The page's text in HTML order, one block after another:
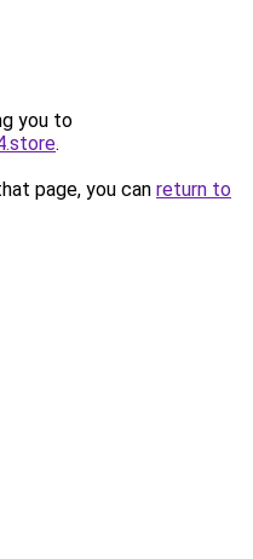
you to
.
page, you can return to